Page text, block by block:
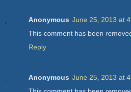
Anonymous June 25, 2013 at
This comment has been
Reply
Anonymous June 25, 2013 at